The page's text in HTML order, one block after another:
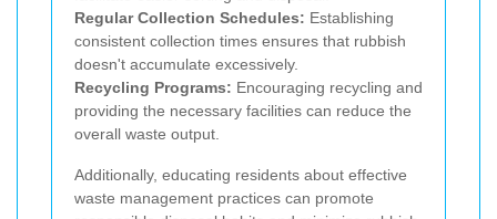
Regular Collection Schedules: Establishing
consistent collection times ensures that rubbish
doesn't accumulate excessively.
Recycling Programs: Encouraging recycling and
providing the necessary facilities can reduce the
overall waste output.
Additionally, educating residents about effective
waste management practices can promote